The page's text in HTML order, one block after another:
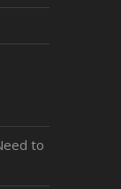
to